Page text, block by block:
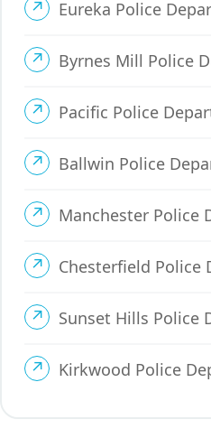
Eureka Police
Byrnes Mill Police
Pacific Police
Ballwin Police
Manchester Police
Chesterfield Police
Sunset Hills Police
Kirkwood Police